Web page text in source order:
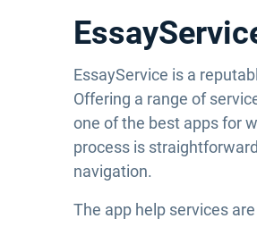
EssayService is a
Offering a range of
one of the best apps for
process is
navigation.
The app help services